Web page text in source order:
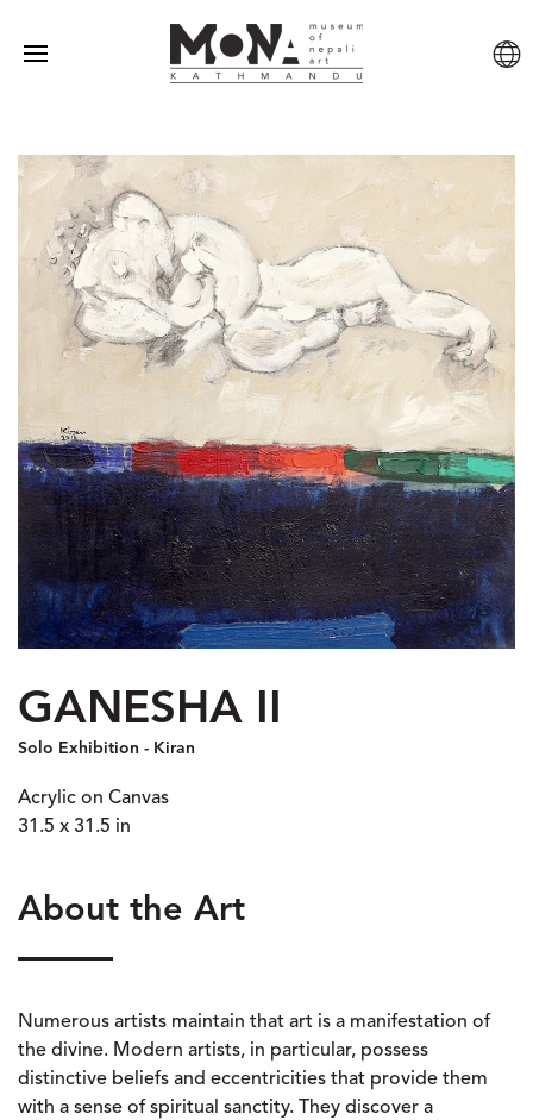
GANESHA II
Solo Exhibition - Kiran
Acrylic on Canvas
31.5 x 31.5 in
About the Art
Numerous artists maintain that art is a manifestation of
the divine. Modern artists, in particular, possess
distinctive beliefs and eccentricities that provide them
with a sense of spiritual sanctity. They discover a